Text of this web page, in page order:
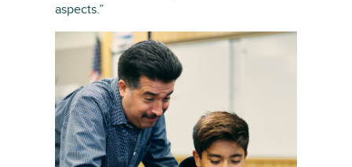
aspects.”